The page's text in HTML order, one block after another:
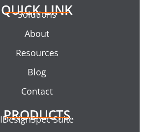
QUICK LINK
Solutions
About
Resources
Blog
Contact
PRODUCTS
IDesignSpec Suite